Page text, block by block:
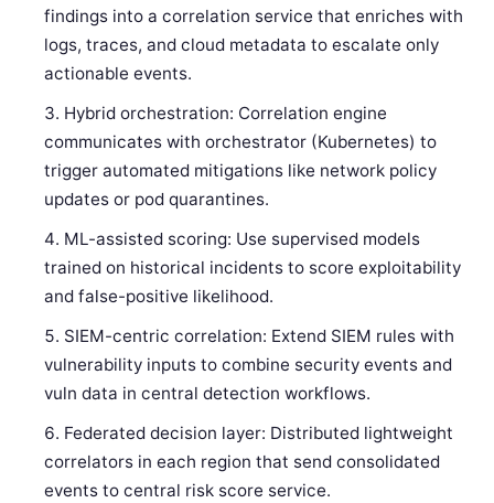
findings into a correlation service that enriches with
logs, traces, and cloud metadata to escalate only
actionable events.
Hybrid orchestration: Correlation engine
communicates with orchestrator (Kubernetes) to
trigger automated mitigations like network policy
updates or pod quarantines.
ML-assisted scoring: Use supervised models
trained on historical incidents to score exploitability
and false-positive likelihood.
SIEM-centric correlation: Extend SIEM rules with
vulnerability inputs to combine security events and
vuln data in central detection workflows.
Federated decision layer: Distributed lightweight
correlators in each region that send consolidated
events to central risk score service.